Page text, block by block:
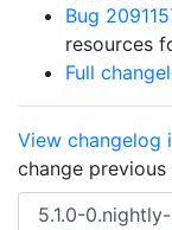
Bug
resources
Full
View changelog
change previous